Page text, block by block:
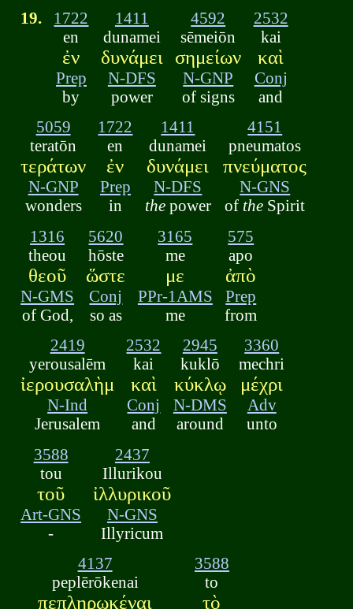
19.
1722
en
ἐν
Prep
by
1411
dunamei
δυνάμει
N-DFS
power
4592
sēmeiōn
σημείων
N-GNP
of signs
2532
kai
καὶ
Conj
and
5059
teratōn
τεράτων
N-GNP
wonders
1722
en
ἐν
Prep
in
1411
dunamei
δυνάμει
N-DFS
thepower
4151
pneumatos
πνεύματος
N-GNS
of the Spirit
1316
theou
θεοῦ
N-GMS
of God,
5620
hōste
ὥστε
Conj
so as
3165
me
με
PPr-1AMS
me
575
apo
ἀπὸ
Prep
from
2419
yerousalēm
ἰερουσαλὴμ
N-Ind
Jerusalem
2532
kai
καὶ
Conj
and
2945
kuklō
κύκλῳ
N-DMS
around
3360
mechri
μέχρι
Adv
unto
3588
tou
τοῦ
Art-GNS
-
2437
Illurikou
ἰλλυρικοῦ
N-GNS
Illyricum
4137
peplērōkenai
πεπληρωκέναι
3588
to
τὸ